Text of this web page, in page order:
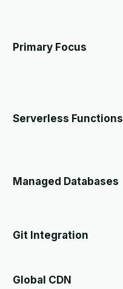
Primary Focus
Serverless Functions
Managed Databases
Git Integration
Global CDN